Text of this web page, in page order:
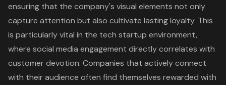
ensuring that the company's visual elements not only
capture attention but also cultivate lasting loyalty. This
is particularly vital in the tech startup environment,
where social media engagement directly correlates with
customer devotion. Companies that actively connect
with their audience often find themselves rewarded with